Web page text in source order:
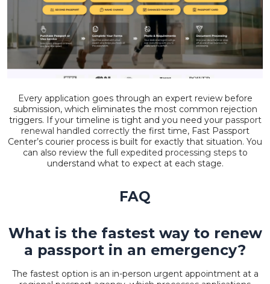
Every application goes through an expert review before
submission, which eliminates the most common rejection
triggers. If your timeline is tight and you need your passport
renewal handled correctlythe first time, Fast Passport
Center’s courier process is built for exactly that situation. You
can also review the full expedited processing stepsto
understand what to expect at each stage.
FAQ
What is the fastest way to renew
a passport in an emergency?
The fastest option is an in-person urgent appointment at a